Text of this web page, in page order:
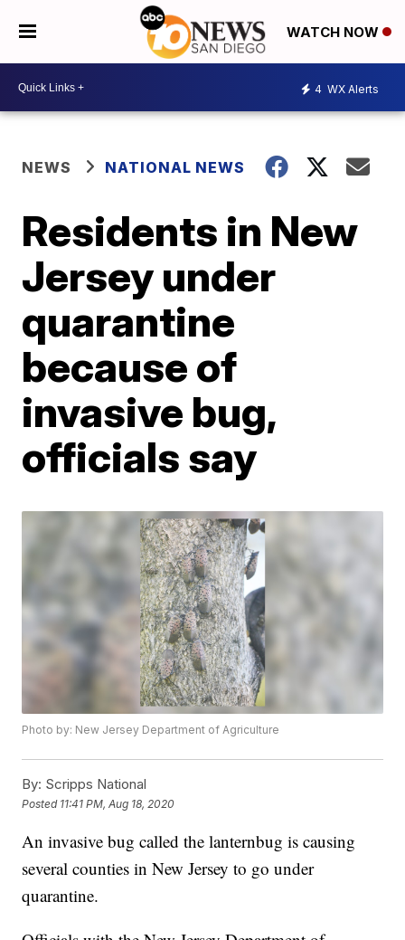
WATCH NOW
4 WX Alerts
NEWS NATIONAL NEWS
Residents in New
Jersey under
quarantine
because of
invasive bug,
officials say
Photo by: New Jersey Department of Agriculture
By: Scripps National
Posted 11:41 PM, Aug 18, 2020
An invasive bug called the lanternbug is causing
several counties in New Jersey to go under
quarantine.